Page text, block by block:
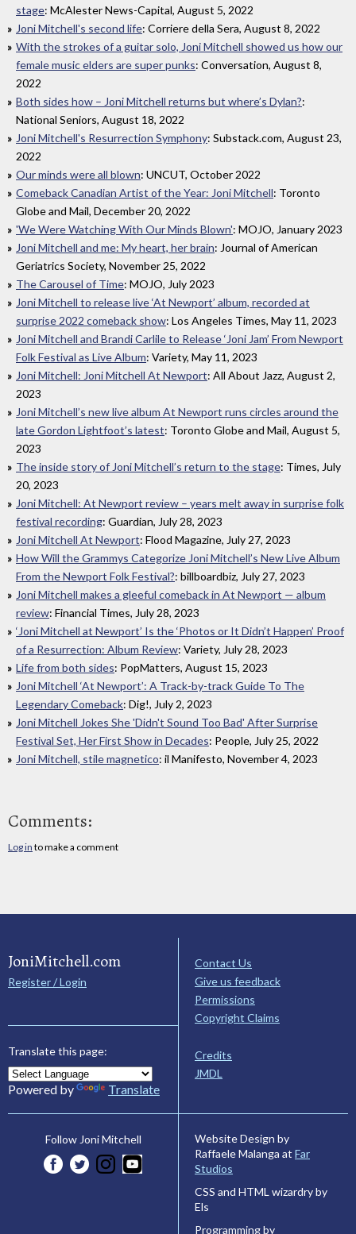
stage: McAlester News-Capital, August 5, 2022
Joni Mitchell's second life: Corriere della Sera, August 8, 2022
With the strokes of a guitar solo, Joni Mitchell showed us how our
female music elders are super punks: Conversation, August 8,
2022
Both sides how – Joni Mitchell returns but where’s Dylan?:
National Seniors, August 18, 2022
Joni Mitchell's Resurrection Symphony: Substack.com, August 23,
2022
Our minds were all blown: UNCUT, October 2022
Comeback Canadian Artist of the Year: Joni Mitchell: Toronto
Globe and Mail, December 20, 2022
'We Were Watching With Our Minds Blown': MOJO, January 2023
Joni Mitchell and me: My heart, her brain: Journal of American
Geriatrics Society, November 25, 2022
The Carousel of Time: MOJO, July 2023
Joni Mitchell to release live ‘At Newport’ album, recorded at
surprise 2022 comeback show: Los Angeles Times, May 11, 2023
Joni Mitchell and Brandi Carlile to Release ‘Joni Jam’ From Newport
Folk Festival as Live Album: Variety, May 11, 2023
Joni Mitchell: Joni Mitchell At Newport: All About Jazz, August 2,
2023
Joni Mitchell’s new live album At Newport runs circles around the
late Gordon Lightfoot’s latest: Toronto Globe and Mail, August 5,
2023
The inside story of Joni Mitchell’s return to the stage: Times, July
20, 2023
Joni Mitchell: At Newport review – years melt away in surprise folk
festival recording: Guardian, July 28, 2023
Joni Mitchell At Newport: Flood Magazine, July 27, 2023
How Will the Grammys Categorize Joni Mitchell’s New Live Album
From the Newport Folk Festival?: billboardbiz, July 27, 2023
Joni Mitchell makes a gleeful comeback in At Newport — album
review: Financial Times, July 28, 2023
‘Joni Mitchell at Newport’ Is the ‘Photos or It Didn’t Happen’ Proof
of a Resurrection: Album Review: Variety, July 28, 2023
Life from both sides: PopMatters, August 15, 2023
Joni Mitchell ‘At Newport’: A Track-by-track Guide To The
Legendary Comeback: Dig!, July 2, 2023
Joni Mitchell Jokes She 'Didn't Sound Too Bad' After Surprise
Festival Set, Her First Show in Decades: People, July 25, 2022
Joni Mitchell, stile magnetico: il Manifesto, November 4, 2023
Comments:
Log in to make a comment
JoniMitchell.com
Register / Login
Translate this page:
Powered by Translate
Contact Us
Give us feedback
Permissions
Copyright Claims
Credits
JMDL
Follow Joni Mitchell
Website Design by
Raffaele Malanga at Far
Studios
CSS and HTML wizardry by
Els
Programming by